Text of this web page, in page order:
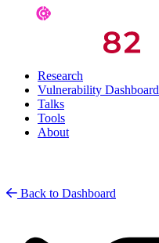
Research
Vulnerability Dashboard
Talks
Tools
About
Back to Dashboard